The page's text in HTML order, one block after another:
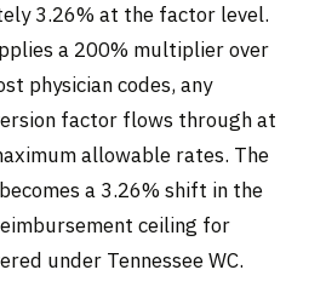
3.26% at the factor level.
a 200% multiplier over
physician codes, any
factor flows through at
allowable rates. The
a 3.26% shift in the
ceiling for
under Tennessee WC.